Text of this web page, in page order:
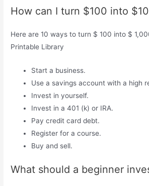
How can I turn $100 into
Here are 10 ways to turn $ 100 into $
Printable Library
Start a business.
Use a savings account with a high
Invest in yourself.
Invest in a 401 (k) or IRA.
Pay credit card debt.
Register for a course.
Buy and sell.
What should a beginner